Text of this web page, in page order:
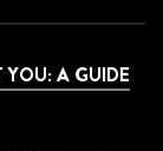
A GUIDE